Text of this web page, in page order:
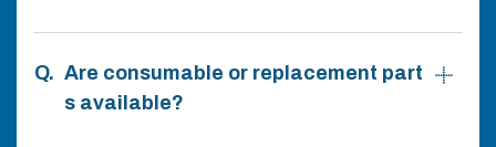
Are consumable or replacement part
s available?